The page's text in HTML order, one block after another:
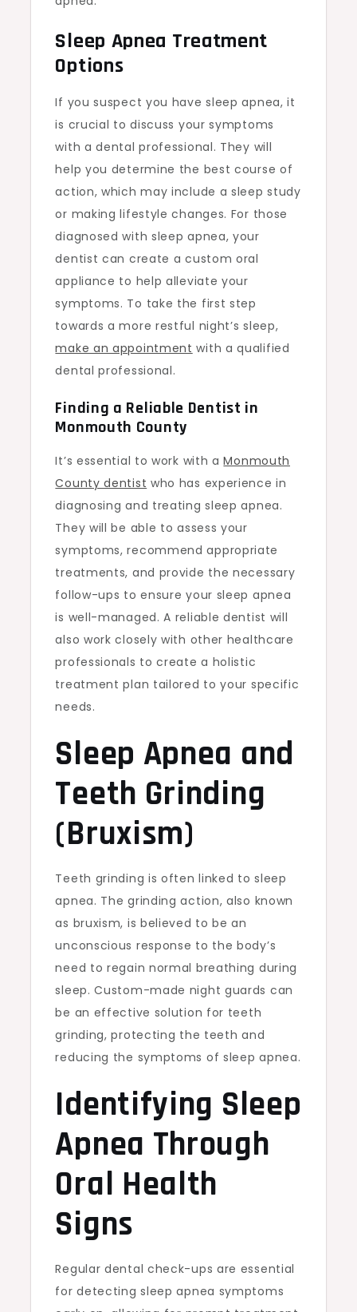
Sleep Apnea Treatment
Options
If you suspect you have sleep apnea, it
is crucial to discuss your symptoms
with a dental professional. They will
help you determine the best course of
action, which may include a sleep study
or making lifestyle changes. For those
diagnosed with sleep apnea, your
dentist can create a custom oral
appliance to help alleviate your
symptoms. To take the first step
towards a more restful night’s sleep,
make an appointment with a qualified
dental professional.
Finding a Reliable Dentist in
Monmouth County
It’s essential to work with aMonmouth
County dentist who has experience in
diagnosing and treating sleep apnea.
They will be able to assess your
symptoms, recommend appropriate
treatments, and provide the necessary
follow-ups to ensure your sleep apnea
is well-managed. A reliable dentist will
also work closely with other healthcare
professionals to create a holistic
treatment plan tailored to your specific
needs.
Sleep Apnea and
Teeth Grinding
(Bruxism)
Teeth grinding is often linked to sleep
apnea. The grinding action, also known
as bruxism, is believed to be an
unconscious response to the body’s
need to regain normal breathing during
sleep. Custom-made night guards can
be an effective solution for teeth
grinding, protecting the teeth and
reducing the symptoms of sleep apnea.
Identifying Sleep
Apnea Through
Oral Health
Signs
Regular dental check-ups are essential
for detecting sleep apnea symptoms